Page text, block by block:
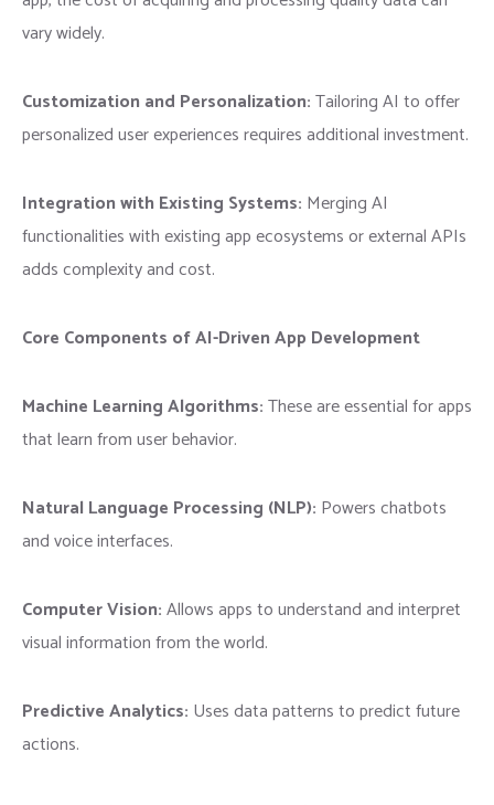
vary widely.
Customization and Personalization:Tailoring AI to offer
personalized user experiences requires additional investment.
Integration with Existing Systems: Merging AI
functionalities with existing app ecosystems or external APIs
adds complexity and cost.
Core Components of AI-Driven App Development
Machine Learning Algorithms:These are essential for apps
that learn from user behavior.
Natural Language Processing (NLP): Powers chatbots
and voice interfaces.
Computer Vision:Allows apps to understand and interpret
visual information from the world.
Predictive Analytics: Uses data patterns to predict future
actions.